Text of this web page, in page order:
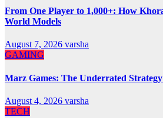
From One Player to 1,000+: How
World Models
August 7, 2026 varsha
GAMING
Marz Games: The Underrated
August 4, 2026 varsha
TECH